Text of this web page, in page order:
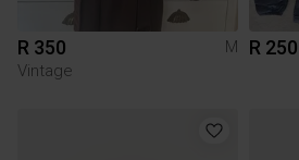
R 350
M
Vintage
R 250